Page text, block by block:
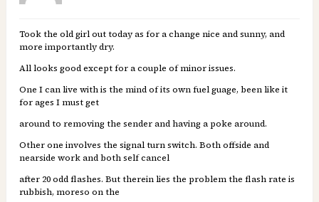
Took the old girl out today as for a change nice and sunny, and
more importantly dry.
All looks good except for a couple of minor issues.
One I can live with is the mind of its own fuel guage, been like it
for ages I must get
around to removing the sender and having a poke around.
Other one involves the signal turn switch. Both offside and
nearside work and both self cancel
after 20 odd flashes. But therein lies the problem the flash rate is
rubbish, moreso on the